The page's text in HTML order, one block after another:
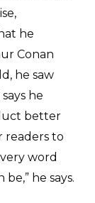
he
Conan
he saw
he
better
readers to
word
he says.